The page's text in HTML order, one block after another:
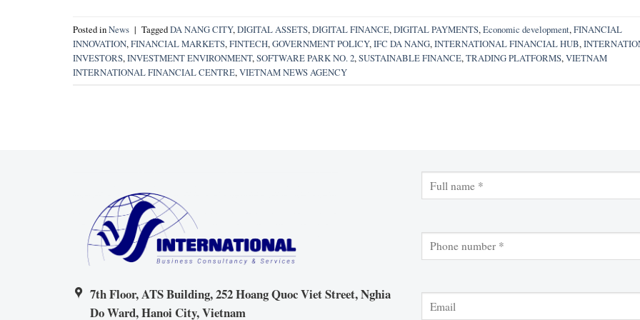
Posted inNews | TaggedDA NANG CITY,DIGITAL ASSETS,DIGITAL FINANCE,DIGITAL PAYMENTS,Economic development,FINANCIAL
INNOVATION,FINANCIAL MARKETS,FINTECH,GOVERNMENT POLICY,IFC DA NANG,INTERNATIONAL FINANCIAL HUB,
INVESTORS,INVESTMENT ENVIRONMENT,SOFTWARE PARK NO. 2,SUSTAINABLE FINANCE,TRADING PLATFORMS,VIETNAM
INTERNATIONAL FINANCIAL CENTRE,VIETNAM NEWS AGENCY
7th Floor, ATS Building, 252 Hoang Quoc Viet Street, Nghia
Do Ward, Hanoi City, Vietnam